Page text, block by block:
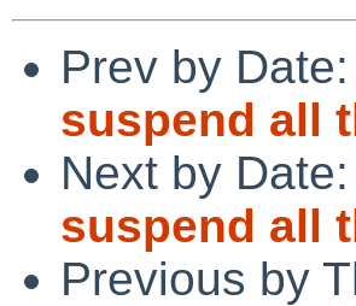
Prev by Date:
suspend all
Next by Date:
suspend all
Previous by